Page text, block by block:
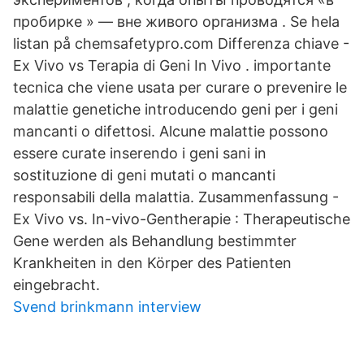
пробирке » — вне живого организма . Se hela
listan på chemsafetypro.com Differenza chiave -
Ex Vivo vs Terapia di Geni In Vivo . importante
tecnica che viene usata per curare o prevenire le
malattie genetiche introducendo geni per i geni
mancanti o difettosi. Alcune malattie possono
essere curate inserendo i geni sani in
sostituzione di geni mutati o mancanti
responsabili della malattia. Zusammenfassung -
Ex Vivo vs. In-vivo-Gentherapie : Therapeutische
Gene werden als Behandlung bestimmter
Krankheiten in den Körper des Patienten
eingebracht.
Svend brinkmann interview